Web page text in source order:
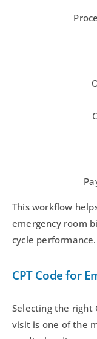
This workflow
emergency room
cycle performance.
CPT Code for
Selecting the right
visit is one of the